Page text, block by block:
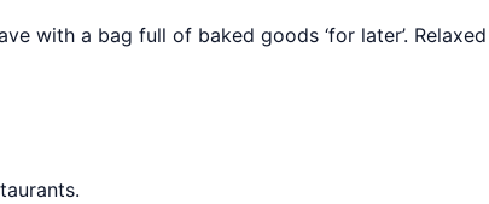
with a bag full of baked goods ‘for later’.